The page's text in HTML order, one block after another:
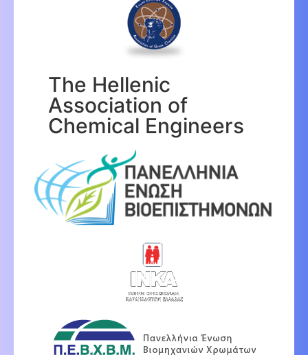
The Hellenic
Association of
Chemical Engineers